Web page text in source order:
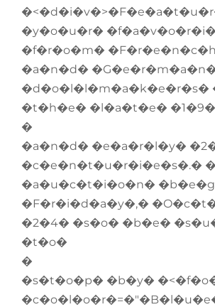
�y�o�u�r�
�f�r�o�m�
�a�n�d�
�d�o�l�l�m�a�k�e�r�s�
�t�h�e� �l�a�t�e�
�
�a�n�d� �e�a�r�l�y�
�c�e�n�t�u�r�i�e�s�.�
�a�u�c�t�i�o�n�
�F�r�i�d�a�y�,�
�2�4� �s�o� �b�e�
�t�o�
�
�s�t�o�p� �b�y�